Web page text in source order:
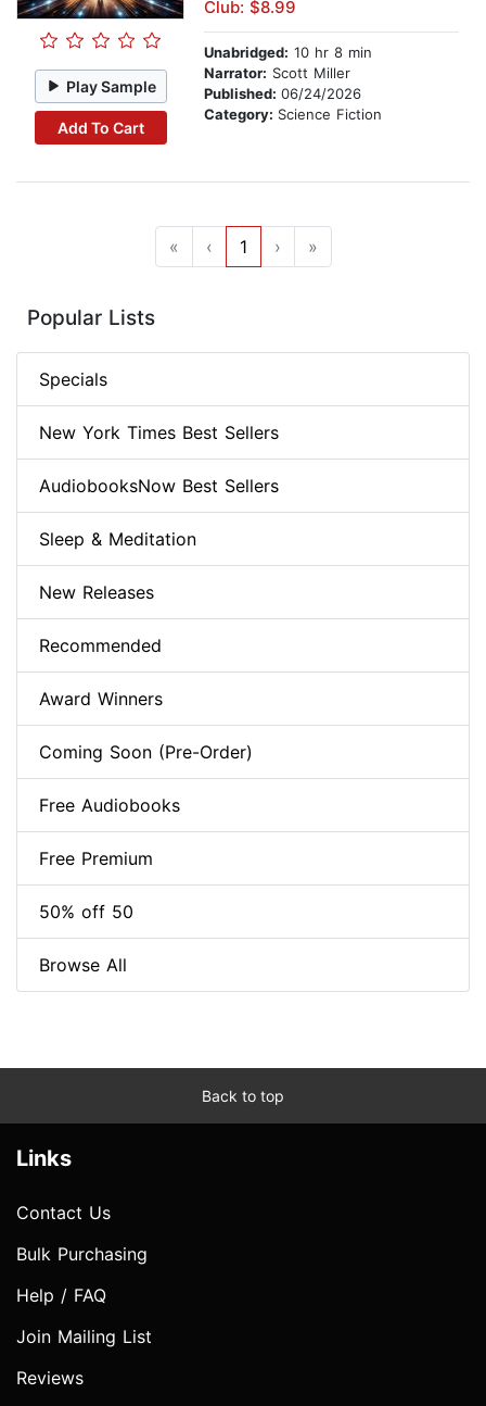
Play Sample
Add To Cart
Club: $8.99
Unabridged: 10 hr 8 min
Narrator: Scott Miller
Published: 06/24/2026
Category: Science Fiction
« ‹ 1 › »
Popular Lists
Specials
New York Times Best Sellers
AudiobooksNow Best Sellers
Sleep & Meditation
New Releases
Recommended
Award Winners
Coming Soon (Pre-Order)
Free Audiobooks
Free Premium
50% off 50
Browse All
Back to top
Links
Contact Us
Bulk Purchasing
Help / FAQ
Join Mailing List
Reviews